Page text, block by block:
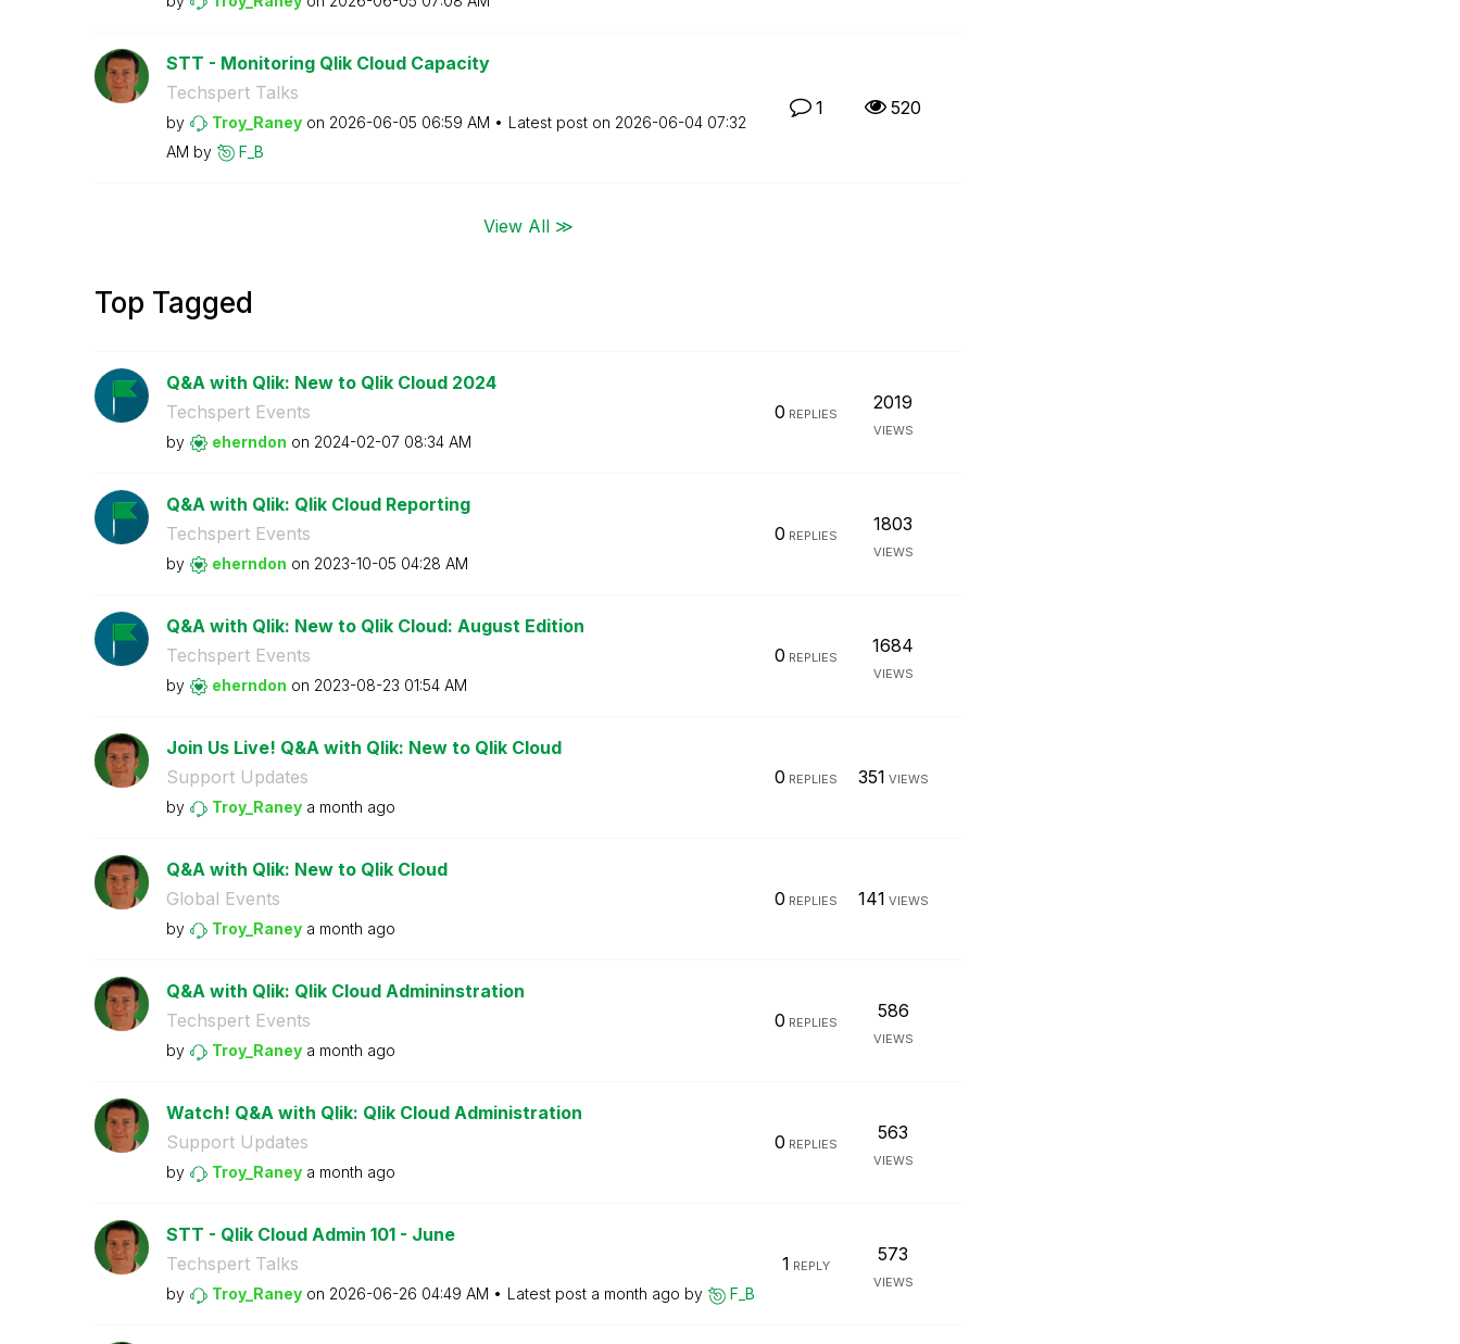
STT - Monitoring Qlik Cloud Capacity
Techspert Talks
by Troy_Raney on ‎2026-06-05 06:59 AM Latest post on ‎2026-06-04 07:32
AM by F_B
1 520
View All ≫
Top Tagged
Q&A with Qlik: New to Qlik Cloud 2024
Techspert Events
by eherndon on ‎2024-02-07 08:34 AM
0 REPLIES
2019
VIEWS
Q&A with Qlik: Qlik Cloud Reporting
Techspert Events
by eherndon on ‎2023-10-05 04:28 AM
0 REPLIES
1803
VIEWS
Q&A with Qlik: New to Qlik Cloud: August Edition
Techspert Events
by eherndon on ‎2023-08-23 01:54 AM
0 REPLIES
1684
VIEWS
Join Us Live! Q&A with Qlik: New to Qlik Cloud
Support Updates
by Troy_Raney a month ago
0 REPLIES 351 VIEWS
Q&A with Qlik: New to Qlik Cloud
Global Events
by Troy_Raney a month ago
0 REPLIES 141 VIEWS
Q&A with Qlik: Qlik Cloud Admininstration
Techspert Events
by Troy_Raney a month ago
0 REPLIES
586
VIEWS
Watch! Q&A with Qlik: Qlik Cloud Administration
Support Updates
by Troy_Raney a month ago
0 REPLIES
563
VIEWS
STT - Qlik Cloud Admin 101 - June
Techspert Talks
by Troy_Raney on ‎2026-06-26 04:49 AM Latest post a month ago by F_B
1 REPLY
573
VIEWS